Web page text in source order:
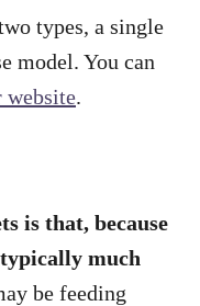
types, a single
model. You can
website.
is that, because
much
be feeding